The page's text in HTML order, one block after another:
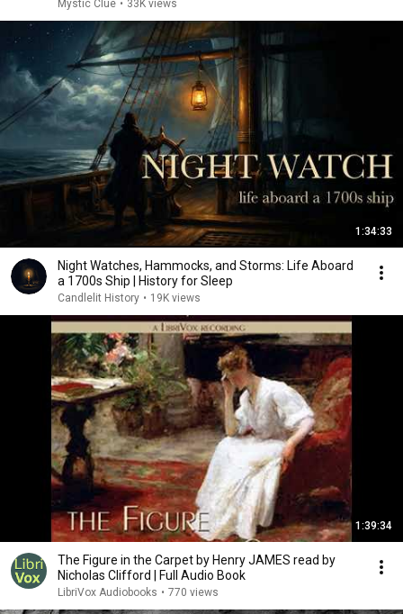
Mystic Clue • 33K views
1:34:33
Night Watches, Hammocks, and Storms: Life Aboard
a 1700s Ship | History for Sleep
Candlelit History • 19K views
1:39:34
The Figure in the Carpet by Henry JAMES read by
Nicholas Clifford | Full Audio Book
LibriVox Audiobooks • 770 views